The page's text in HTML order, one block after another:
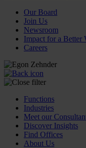
Our Board
Join Us
Newsroom
Impact for a Better
Careers
Functions
Industries
Meet our
Discover Insights
Find Offices
About Us